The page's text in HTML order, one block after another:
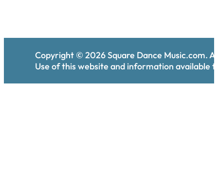
Copyright © 2026Square Dance Music.com.
Use of this website and information available